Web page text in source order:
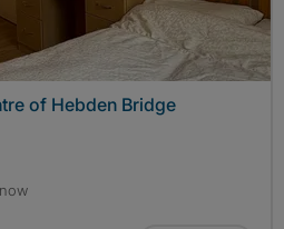
of Hebden Bridge